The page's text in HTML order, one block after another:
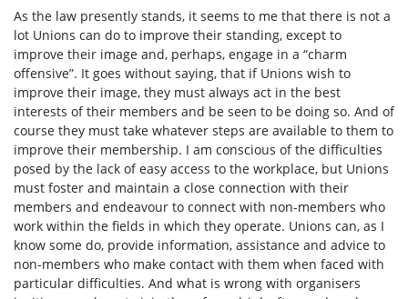
As the law presently stands, it seems to me that there is not a
lot Unions can do to improve their standing, except to
improve their image and, perhaps, engage in a “charm
offensive”. It goes without saying, that if Unions wish to
improve their image, they must always act in the best
interests of their members and be seen to be doing so. And of
course they must take whatever steps are available to them to
improve their membership. I am conscious of the difficulties
posed by the lack of easy access to the workplace, but Unions
must foster and maintain a close connection with their
members and endeavour to connect with non-members who
work within the fields in which they operate. Unions can, as I
know some do, provide information, assistance and advice to
non-members who make contact with them when faced with
particular difficulties. And what is wrong with organisers